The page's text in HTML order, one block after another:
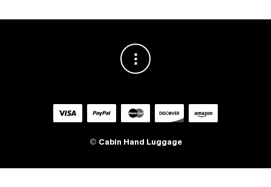
© Cabin Hand Luggage